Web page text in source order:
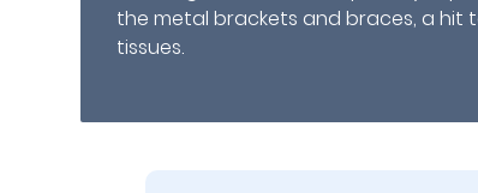
the metal brackets and braces, a
tissues.